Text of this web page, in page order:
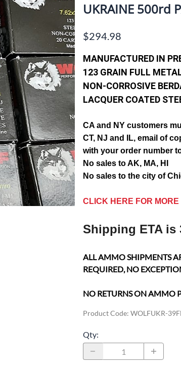
UKRAINE 500rd
$294.98
MANUFACTURED IN
123 GRAIN FULL
NON-CORROSIVE
LACQUER COATED
CA and NY customers
CT, NJ and IL, email of
with your order number
No sales to AK, MA, HI
No sales to the city of
CLICK HERE FOR
Shipping ETA is
ALL AMMO SHIPMENTS
REQUIRED, NO
NO RETURNS ON AMMO
Product Code: WOLFUKR-
Qty: